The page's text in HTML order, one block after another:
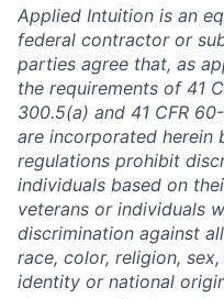
Applied Intuition is an
federal contractor or
parties agree that, as
the requirements of 41
300.5(a) and 41 CFR
are incorporated herein
regulations prohibit
individuals based on
veterans or individuals
discrimination against
race, color, religion,
identity or national